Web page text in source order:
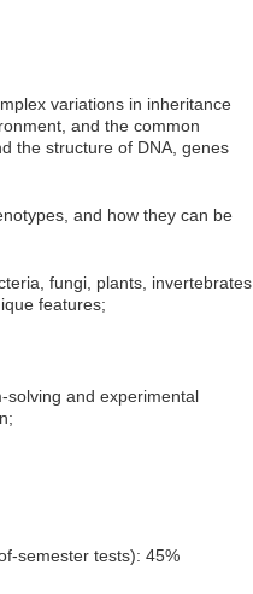
variations in inheritance
and the common
the structure of DNA, genes
and how they can be
fungi, plants, invertebrates
features;
solving and experimental
semester tests): 45%